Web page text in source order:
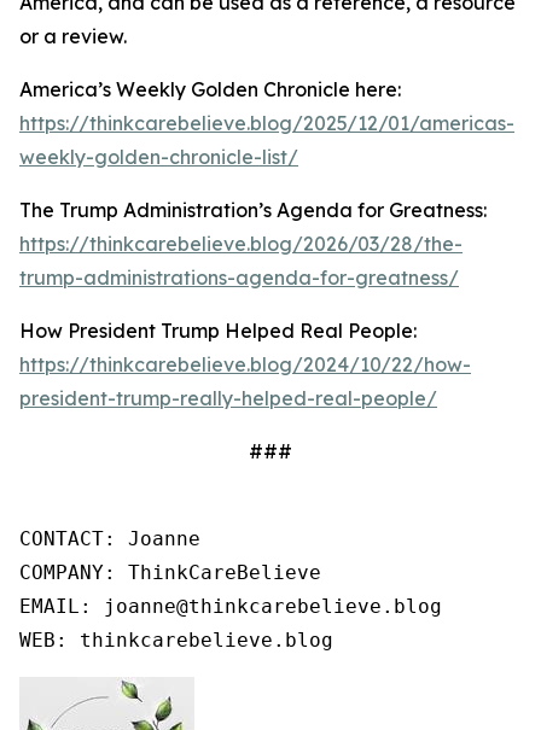
or a review.
America’s Weekly Golden Chronicle here:
https://thinkcarebelieve.blog/2025/12/01/americas-
weekly-golden-chronicle-list/
The Trump Administration’s Agenda for Greatness:
https://thinkcarebelieve.blog/2026/03/28/the-
trump-administrations-agenda-for-greatness/
How President Trump Helped Real People:
https://thinkcarebelieve.blog/2024/10/22/how-
president-trump-really-helped-real-people/
###
CONTACT: Joanne
COMPANY: ThinkCareBelieve
EMAIL: joanne@thinkcarebelieve.blog
WEB: thinkcarebelieve.blog